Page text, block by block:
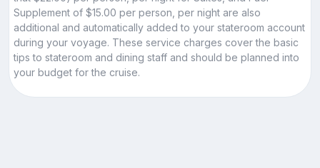
Supplement of $15.00 per person, per night are also
additional and automatically added to your stateroom account
during your voyage. These service charges cover the basic
tips to stateroom and dining staff and should be planned into
your budget for the cruise.